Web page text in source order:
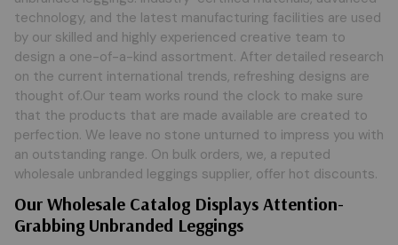
technology, and the latest manufacturing facilities are used
by our skilled and highly experienced creative team to
design a one-of-a-kind assortment. After detailed research
on the current international trends, refreshing designs are
thought of.Our team works round the clock to make sure
that the products that are made available are created to
perfection. We leave no stone unturned to impress you with
an outstanding range. On bulk orders, we, a reputed
wholesale unbranded leggings supplier, offer hot discounts.
Our Wholesale Catalog Displays Attention-
Grabbing Unbranded Leggings